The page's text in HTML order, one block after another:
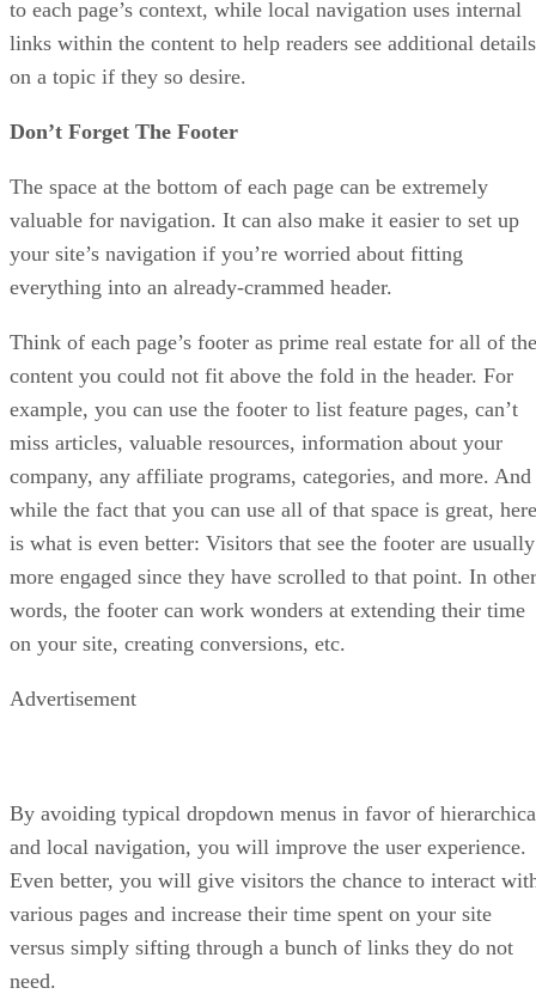
to each page’s context, while local navigation uses internal
links within the content to help readers see additional details
on a topic if they so desire.
Don’t Forget The Footer
The space at the bottom of each page can be extremely
valuable for navigation. It can also make it easier to set up
your site’s navigation if you’re worried about fitting
everything into an already-crammed header.
Think of each page’s footer as prime real estate for all of the
content you could not fit above the fold in the header. For
example, you can use the footer to list feature pages, can’t
miss articles, valuable resources, information about your
company, any affiliate programs, categories, and more. And
while the fact that you can use all of that space is great, here
is what is even better: Visitors that see the footer are usually
more engaged since they have scrolled to that point. In other
words, the footer can work wonders at extending their time
on your site, creating conversions, etc.
Advertisement
By avoiding typical dropdown menus in favor of
and local navigation, you will improve the user experience.
Even better, you will give visitors the chance to interact
various pages and increase their time spent on your site
versus simply sifting through a bunch of links they do not
need.